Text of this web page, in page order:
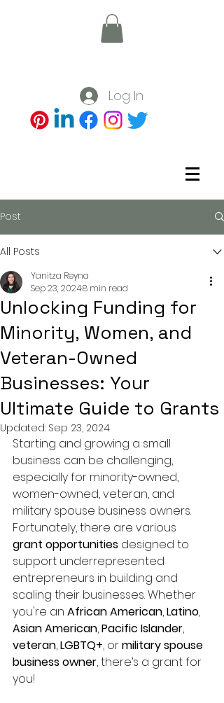
Log In
Post
All Posts
Unlocking Funding for
Minority, Women, and
Veteran-Owned
Businesses: Your
Ultimate Guide to Grants
Yanitza Reyna
Sep 23, 20248 min read
Updated: Sep 23, 2024
Starting and growing a small
business can be challenging,
especially for minority-owned,
women-owned, veteran, and
military spouse business owners.
Fortunately, there are various
grant opportunities designed to
support underrepresented
entrepreneurs in building and
scaling their businesses. Whether
you're an African American, Latino,
Asian American, Pacific Islander,
veteran, LGBTQ+, or military spouse
business owner, there’s a grant for
you!